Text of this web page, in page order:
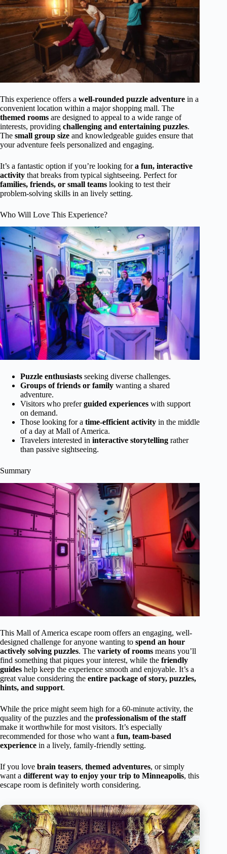
This experience offers a well-rounded puzzle adventure in a
convenient location within a major shopping mall. The
themed rooms are designed to appeal to a wide range of
interests, providing challenging and entertaining puzzles.
The small group size and knowledgeable guides ensure that
your adventure feels personalized and engaging.
It’s a fantastic option if you’re looking fora fun, interactive
activity that breaks from typical sightseeing. Perfect for
families, friends, or small teams looking to test their
problem-solving skills in an lively setting.
Who Will Love This Experience?
Puzzle enthusiasts seeking diverse challenges.
Groups of friends or family wanting a shared
adventure.
Visitors who preferguided experiences with support
on demand.
Those looking for a time-efficient activity in the middle
of a day at Mall of America.
Travelers interested in interactive storytelling rather
than passive sightseeing.
Summary
This Mall of America escape room offers an engaging, well-
designed challenge for anyone wanting to spend an hour
actively solving puzzles. The variety of rooms means you’ll
find something that piques your interest, while the friendly
guides help keep the experience smooth and enjoyable. It’s a
great value considering the entire package of story, puzzles,
hints, and support.
While the price might seem high for a 60-minute activity, the
quality of the puzzles and the professionalism of the staff
make it worthwhile for most visitors. It’s especially
recommended for those who want a fun, team-based
experience in a lively, family-friendly setting.
If you love brain teasers, themed adventures, or simply
want a different way to enjoy your trip to Minneapolis, this
escape room is definitely worth considering.